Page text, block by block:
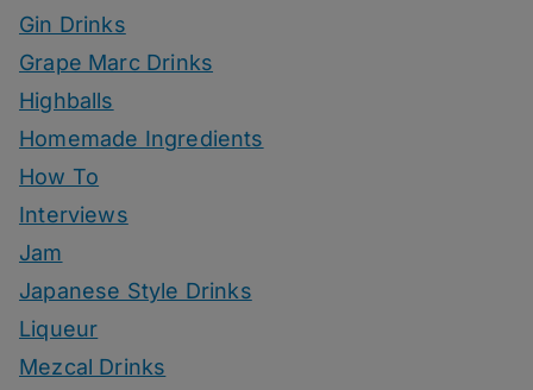
Gin Drinks
Grape Marc Drinks
Highballs
Homemade Ingredients
How To
Interviews
Jam
Japanese Style Drinks
Liqueur
Mezcal Drinks